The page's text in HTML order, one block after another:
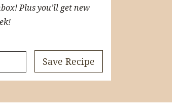
Plus you’ll get new
Save Recipe